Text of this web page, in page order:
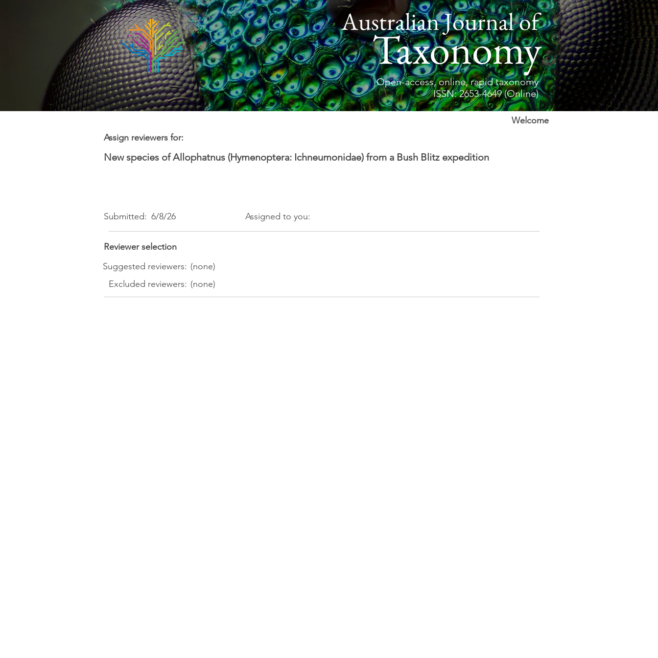
Open-access, online, rapid taxonomy
ISSN: 2653-4649 (Online)
Australian Journal of
Taxonomy
Welcome
Assign reviewers for:
New species of Allophatnus (Hymenoptera: Ichneumonidae) from a Bush Blitz expedition
Submitted: 6/8/26 Assigned to you:
Reviewer selection
Suggested reviewers: (none)
Excluded reviewers: (none)